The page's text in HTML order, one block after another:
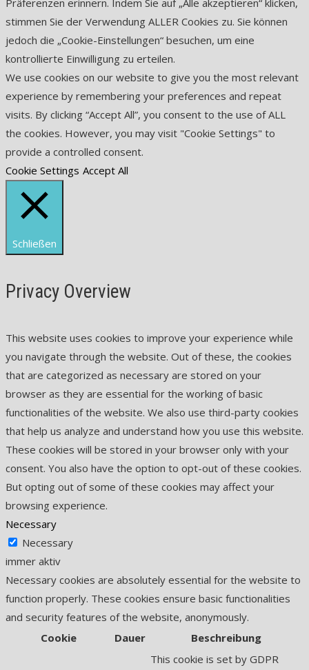
Präferenzen erinnern. Indem Sie auf „Alle akzeptieren“ klicken,
stimmen Sie der Verwendung ALLER Cookies zu. Sie können
jedoch die „Cookie-Einstellungen“ besuchen, um eine
kontrollierte Einwilligung zu erteilen.
We use cookies on our website to give you the most relevant
experience by remembering your preferences and repeat
visits. By clicking “Accept All”, you consent to the use of ALL
the cookies. However, you may visit "Cookie Settings" to
provide a controlled consent.
Cookie Settings Accept All
Schließen
Privacy Overview
This website uses cookies to improve your experience while
you navigate through the website. Out of these, the cookies
that are categorized as necessary are stored on your
browser as they are essential for the working of basic
functionalities of the website. We also use third-party cookies
that help us analyze and understand how you use this website.
These cookies will be stored in your browser only with your
consent. You also have the option to opt-out of these cookies.
But opting out of some of these cookies may affect your
browsing experience.
Necessary
Necessary
immer aktiv
Necessary cookies are absolutely essential for the website to
function properly. These cookies ensure basic functionalities
and security features of the website, anonymously.
Cookie
Dauer Beschreibung
This cookie is set by GDPR